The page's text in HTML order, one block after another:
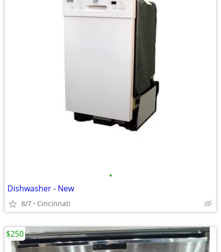
•
Dishwasher - New
8/7 Cincinnati
$250